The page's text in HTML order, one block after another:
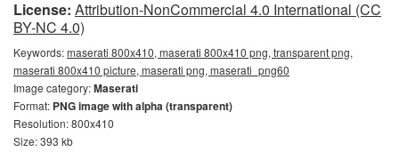
License: Attribution-NonCommercial 4.0 International (CC
BY-NC 4.0)
Keywords:maserati 800x410, maserati 800x410 png, transparent png,
maserati 800x410 picture, maserati png, maserati_png60
Image category:Maserati
Format: PNG image with alpha (transparent)
Resolution: 800x410
Size: 393 kb